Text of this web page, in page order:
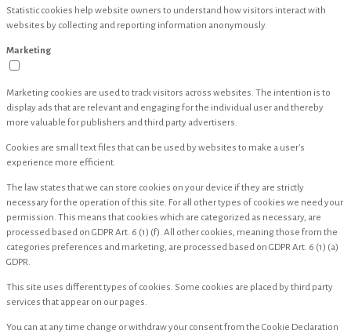
Statistic cookies help website owners to understand how visitors interact with
websites by collecting and reporting information anonymously.
Marketing
Marketing cookies are used to track visitors across websites. The intention is to
display ads that are relevant and engaging for the individual user and thereby
more valuable for publishers and third party advertisers.
Cookies are small text files that can be used by websites to make a user's
experience more efficient.
The law states that we can store cookies on your device if they are strictly
necessary for the operation of this site. For all other types of cookies we need your
permission. This means that cookies which are categorized as necessary, are
processed based on GDPR Art. 6 (1) (f). All other cookies, meaning those from the
categories preferences and marketing, are processed based on GDPR Art. 6 (1) (a)
GDPR.
This site uses different types of cookies. Some cookies are placed by third party
services that appear on our pages.
You can at any time change or withdraw your consent from the Cookie Declaration